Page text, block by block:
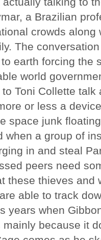
a Brazilian
crowds along
The
earth forcing the
world
Toni Collette
or less a
space junk
when a group of
in and steal
peers need
these thieves and
able to track
years when
because it